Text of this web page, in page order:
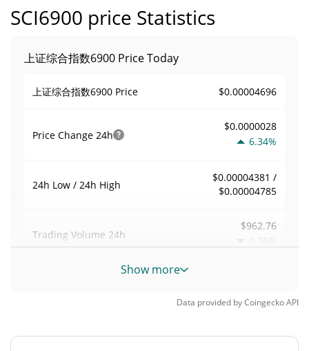
SCI6900 price Statistics
上证综合指数6900 Price Today
上证综合指数6900 Price $0.00004696
Price Change 24h
$0.0000028
6.34%
24h Low / 24h High
$0.00004381 /
$0.00004785
Trading Volume 24h
$962.76
0.76%
Volume / Market Cap
Show more
Data provided byCoingeckoAPI